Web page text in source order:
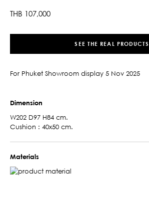
THB 107,000
SEE THE REAL PRODUCTS
For Phuket Showroom display 5 Nov 2025
Dimension
W202 D97 H84 cm.
Cushion : 40x50 cm.
Materials